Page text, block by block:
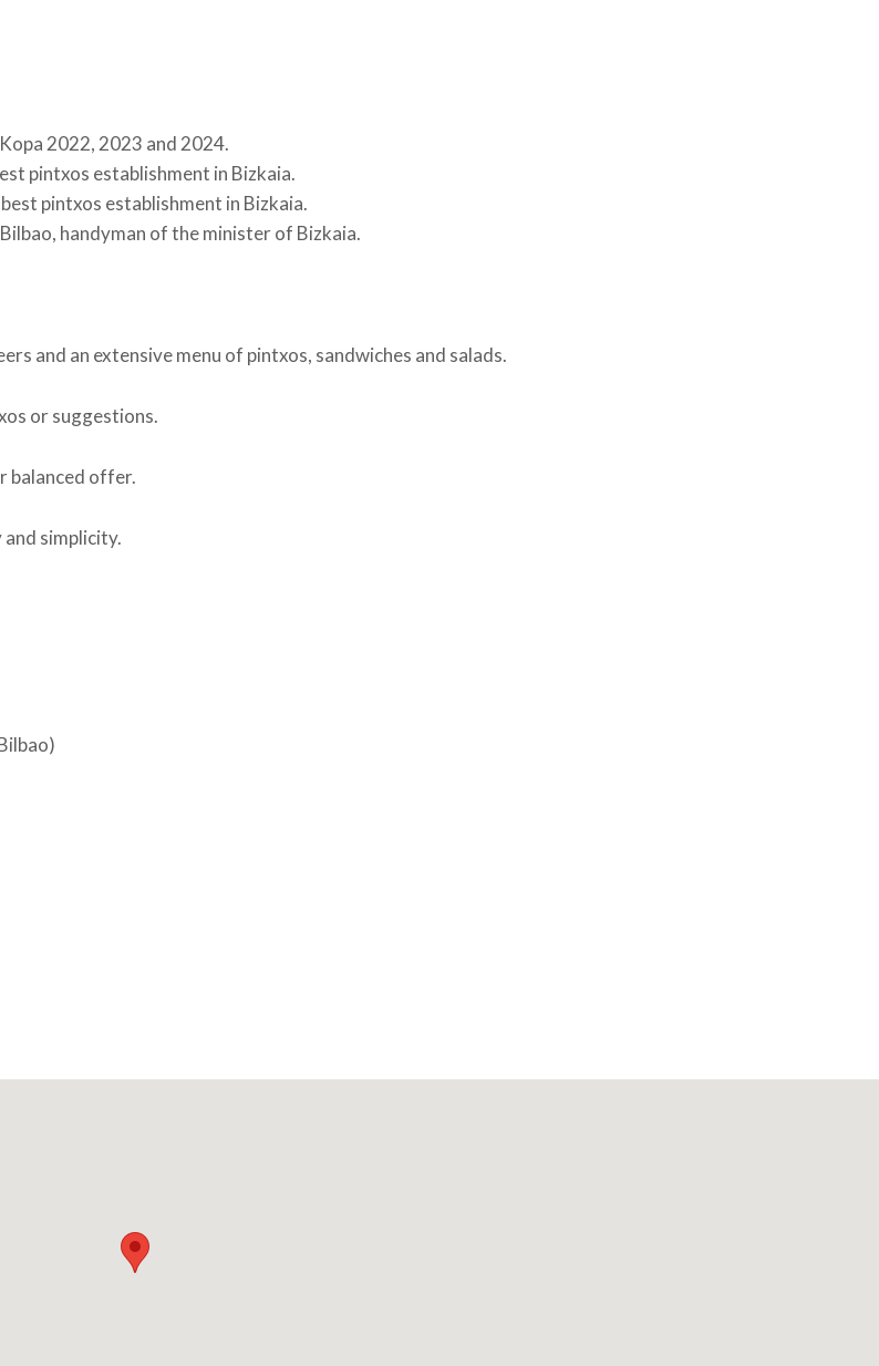
2022, 2023 and 2024.
pintxos establishment in Bizkaia.
pintxos establishment in Bizkaia.
handyman of the minister of Bizkaia.
and an extensive menu of pintxos, sandwiches and salads.
or suggestions.
balanced offer.
simplicity.